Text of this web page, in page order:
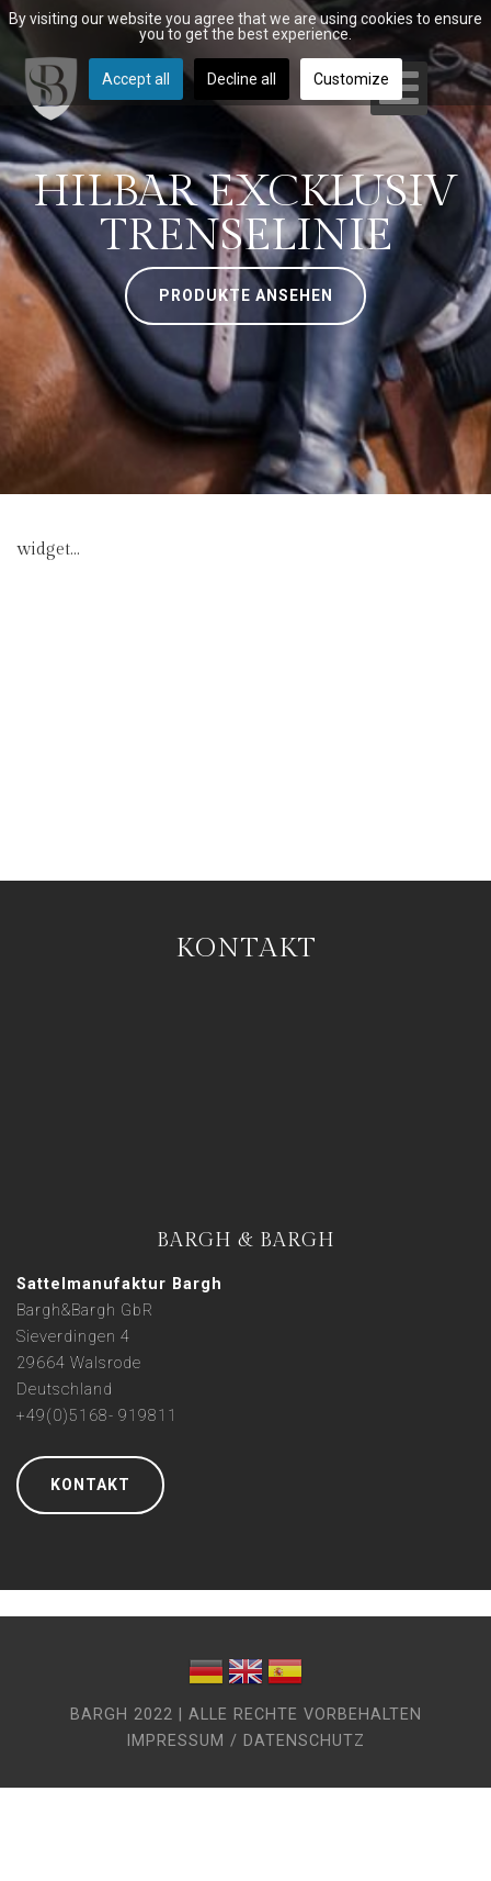
HILBAR EXCKLUSIV
TRENSELINIE
PRODUKTE ANSEHEN
widget...
KONTAKT
BARGH & BARGH
Sattelmanufaktur Bargh
Bargh&Bargh GbR
Sieverdingen 4
29664 Walsrode
Deutschland
+49(0)5168- 919811
KONTAKT
BARGH 2022 | ALLE RECHTE VORBEHALTEN
IMPRESSUM / DATENSCHUTZ
By visiting our website you agree that we are using cookies to ensure
you to get the best experience.
Accept all Decline all Customize